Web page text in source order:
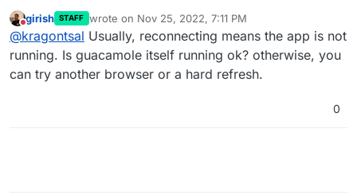
and never connects.
Do not disturb
girish STAFF wrote on Nov 25, 2022, 7:11 PM
last edited by
@kragontsal Usually, reconnecting means the app is not
running. Is guacamole itself running ok? otherwise, you
can try another browser or a hard refresh.
0